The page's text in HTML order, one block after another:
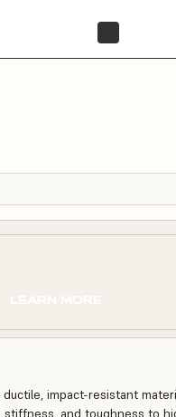
ductile, impact-resistant
stiffness, and toughness to